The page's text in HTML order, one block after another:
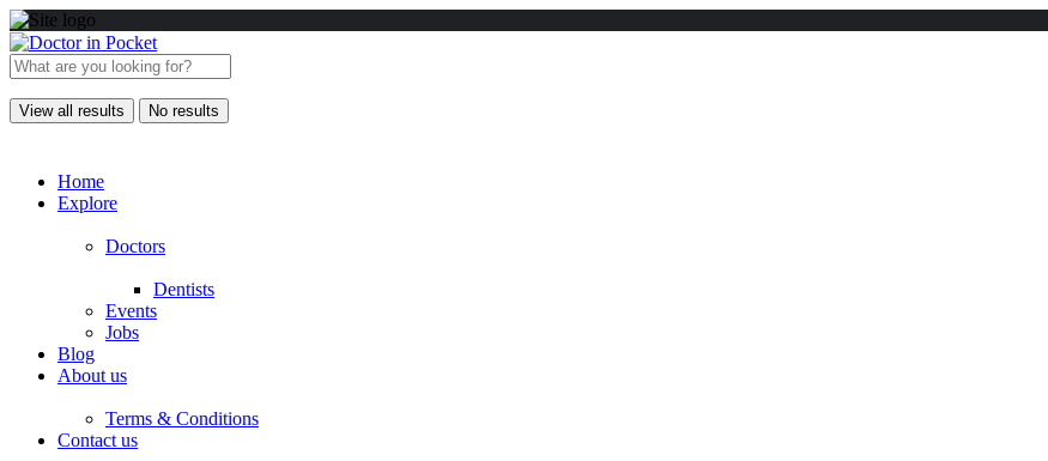
View all results No results
Home
Explore
Doctors
Dentists
Events
Jobs
Blog
About us
Terms & Conditions
Contact us